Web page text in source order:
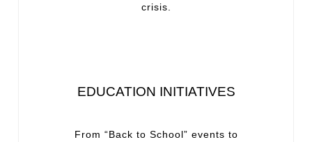
crisis.
EDUCATION INITIATIVES
From “Back to School” events to